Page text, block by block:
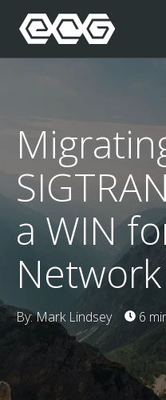
a WIN
Network
By: Mark Lindsey 6